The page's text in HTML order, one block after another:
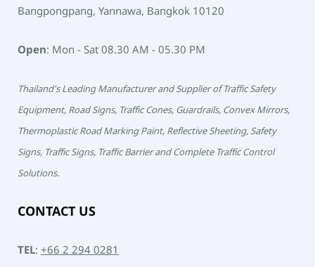
Bangpongpang, Yannawa, Bangkok 10120
Open: Mon - Sat 08.30 AM - 05.30 PM
Thailand's Leading Manufacturer and Supplier of Traffic Safety
Equipment, Road Signs, Traffic Cones, Guardrails, Convex Mirrors,
Thermoplastic Road Marking Paint, Reflective Sheeting, Safety
Signs, Traffic Signs, Traffic Barrier and Complete Traffic Control
Solutions.
CONTACT US
TEL: +66 2 294 0281